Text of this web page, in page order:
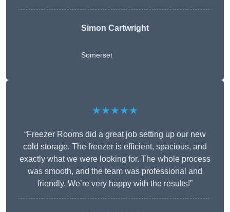
Simon Cartwright
Somerset
★★★★★
“Freezer Rooms did a great job setting up our new
cold storage. The freezer is efficient, spacious, and
exactly what we were looking for. The whole process
was smooth, and the team was professional and
friendly. We’re very happy with the results!”